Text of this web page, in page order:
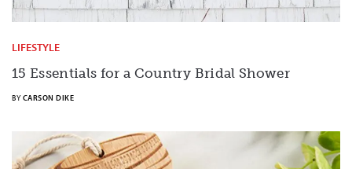
LIFESTYLE
15 Essentials for a Country Bridal Shower
BY CARSON DIKE